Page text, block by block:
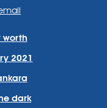
worth
2021
dark